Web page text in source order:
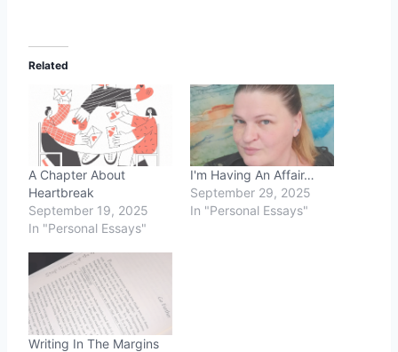
Related
A Chapter About
Heartbreak
September 19, 2025
In "Personal Essays"
I'm Having An Affair…
September 29, 2025
In "Personal Essays"
Writing In The Margins